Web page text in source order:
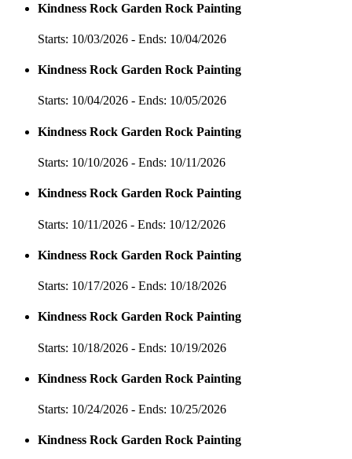
Kindness Rock Garden Rock Painting
Starts: 10/03/2026 - Ends: 10/04/2026
Kindness Rock Garden Rock Painting
Starts: 10/04/2026 - Ends: 10/05/2026
Kindness Rock Garden Rock Painting
Starts: 10/10/2026 - Ends: 10/11/2026
Kindness Rock Garden Rock Painting
Starts: 10/11/2026 - Ends: 10/12/2026
Kindness Rock Garden Rock Painting
Starts: 10/17/2026 - Ends: 10/18/2026
Kindness Rock Garden Rock Painting
Starts: 10/18/2026 - Ends: 10/19/2026
Kindness Rock Garden Rock Painting
Starts: 10/24/2026 - Ends: 10/25/2026
Kindness Rock Garden Rock Painting